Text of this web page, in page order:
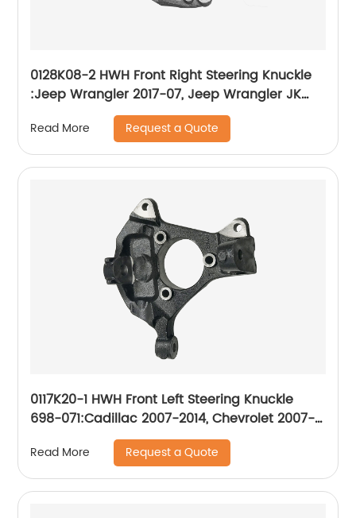
0128K08-2 HWH Front Right Steering Knuckle
:Jeep Wrangler 2017-07, Jeep Wrangler JK
Read More Request a Quote
0117K20-1 HWH Front Left Steering Knuckle
698-071:Cadillac 2007-2014, Chevrolet 2007-
2014, GMC 2007-2014
Read More Request a Quote